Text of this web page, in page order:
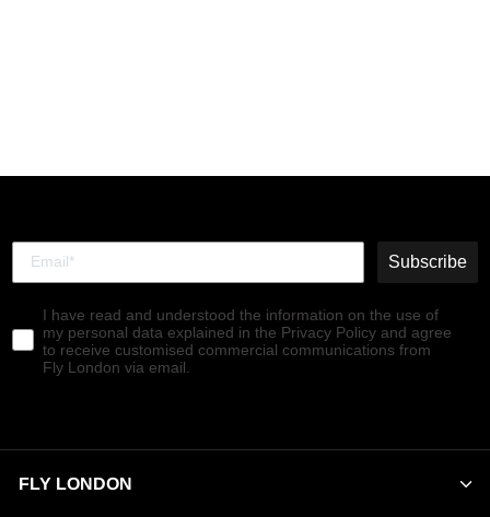
Subscribe
I have read and understood the information on the use of
my personal data explained in the Privacy Policy and agree
to receive customised commercial communications from
Fly London via email.
FLY LONDON